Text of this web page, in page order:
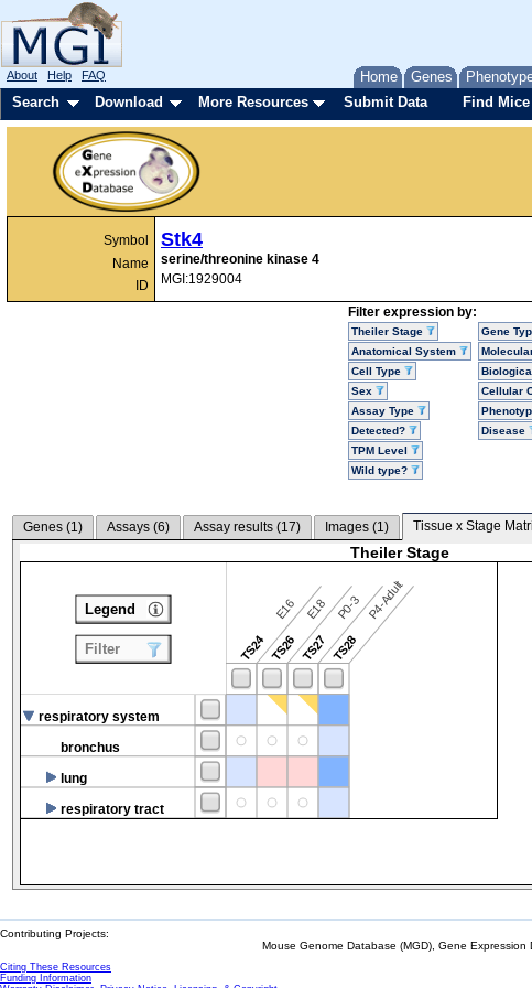
Home Genes
About Help FAQ
Search Download More Resources Submit Data Find
Symbol
Name
ID
Stk4
serine/threonine kinase 4
MGI:1929004
Filter expression by:
Theiler Stage
Anatomical System
Cell Type
Sex
Assay Type
Detected?
TPM Level
Wild type?
Gene
Cellular
Disease
Genes (1) Assays (6) Assay results (17) Images (1) Tissue x Stage
Theiler Stage
TS24
E16
TS26
E18
TS27
P0-3
TS28
P4-Adult
respiratory system
bronchus
lung
respiratory tract
Legend
Filter
Contributing Projects:
Mouse Genome Database (MGD), Gene
Citing These Resources
Funding Information